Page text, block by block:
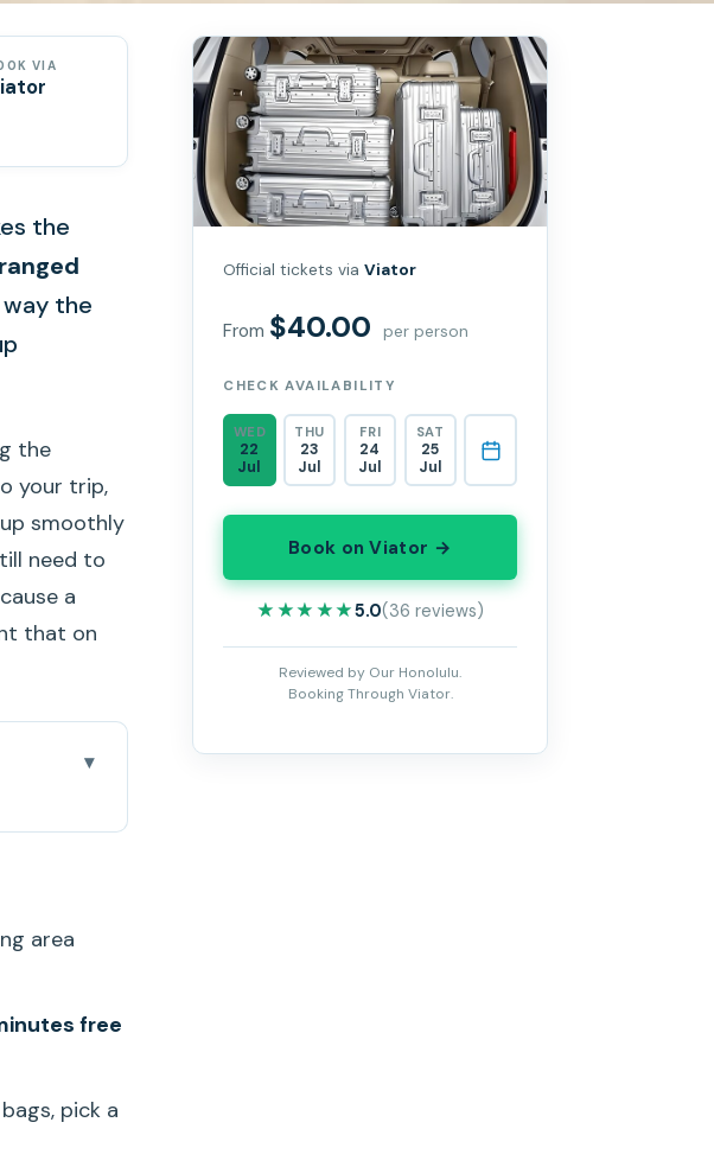
VIA
the
the
the
your trip,
smoothly
need to
a
that on
area
free
pick a
Official tickets viaViator
From $40.00 per person
CHECK AVAILABILITY
WED
22
Jul
THU
23
Jul
FRI
24
Jul
SAT
25
Jul
Book on Viator →
★★★★★
★★★★★5.0(36 reviews)
Reviewed by Our Honolulu.
Booking Through Viator.